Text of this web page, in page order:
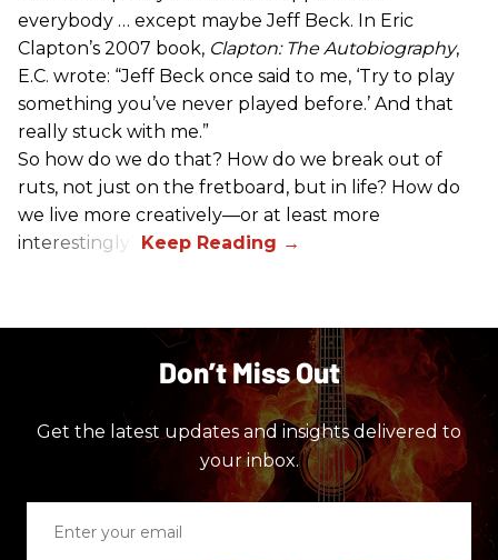
everybody … except maybe Jeff Beck. In Eric
Clapton’s 2007 book, Clapton: The Autobiography,
E.C. wrote: “Jeff Beck once said to me, ‘Try to play
something you’ve never played before.’ And that
really stuck with me.”
So how do we do that? How do we break out of
ruts, not just on the fretboard, but in life? How do
we live more creatively—or at least more
interestingly?
Don’t Miss Out
Get the latest updates and insights delivered to
your inbox.